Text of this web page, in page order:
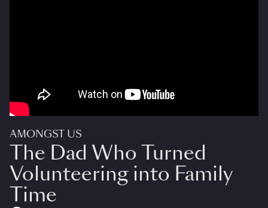
AMONGST US
The Dad Who Turned
Volunteering into Family
Time